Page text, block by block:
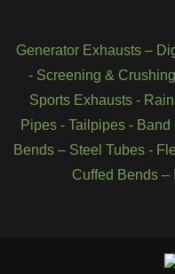
Generator Exhausts –
- Screening &
Sports Exhausts-
Pipes- Tailpipes- Band
Bends – Steel Tubes -
Cuffed Bends –